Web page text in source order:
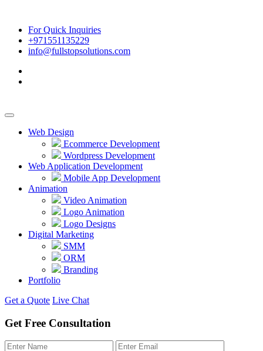
For Quick Inquiries
+971551135229
info@fullstopsolutions.com
Web Design
Ecommerce Development
Wordpress Development
Web Application Development
Mobile App Development
Animation
Video Animation
Logo Animation
Logo Designs
Digital Marketing
SMM
ORM
Branding
Portfolio
Get a Quote Live Chat
Get Free Consultation